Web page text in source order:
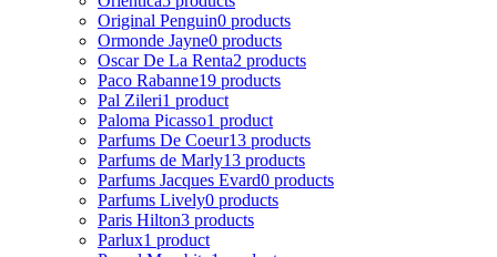
Original Penguin0 products
Ormonde Jayne0 products
Oscar De La Renta2 products
Paco Rabanne19 products
Pal Zileri1 product
Paloma Picasso1 product
Parfums De Coeur13 products
Parfums de Marly13 products
Parfums Jacques Evard0 products
Parfums Lively0 products
Paris Hilton3 products
Parlux1 product